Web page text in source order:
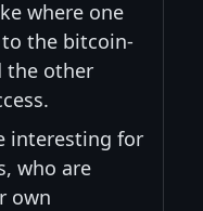
where one
the bitcoin-
the other
interesting for
who are
own